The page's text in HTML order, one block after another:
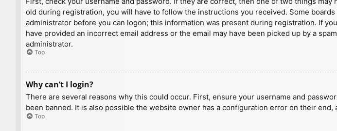
old during registration, you will have to follow the instructions you received. Some
administrator before you can logon; this information was present during registration. If
have provided an incorrect email address or the email may have been picked up by a
administrator.
Top
Why can’t I login?
There are several reasons why this could occur. First, ensure your username and
been banned. It is also possible the website owner has a configuration error on their end,
Top